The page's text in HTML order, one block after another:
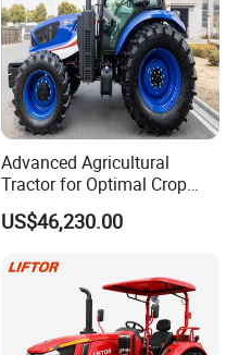
Advanced Agricultural
Tractor for Optimal Crop
Production Efficiency
US$46,230.00